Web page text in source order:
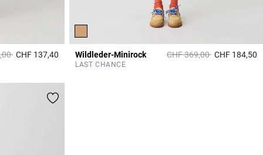
from
toCHF 137,40 3.2 out of 5 Customer Rating
Wildleder-Minirock Price reduced from
CHF 369,00toCHF 184,50
LAST CHANCE